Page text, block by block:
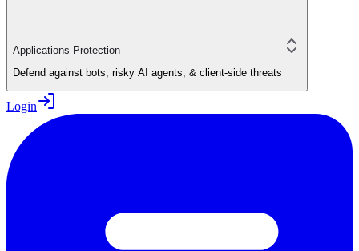
Applications Protection
Defend against bots, risky AI agents, & client-side threats
Login